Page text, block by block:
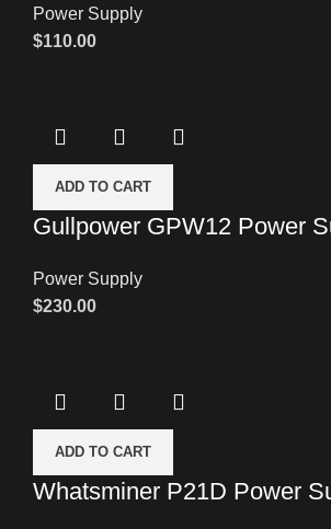
Power Supply
$110.00
ADD TO CART
Gullpower GPW12 Power
Power Supply
$230.00
ADD TO CART
Whatsminer P21D Power